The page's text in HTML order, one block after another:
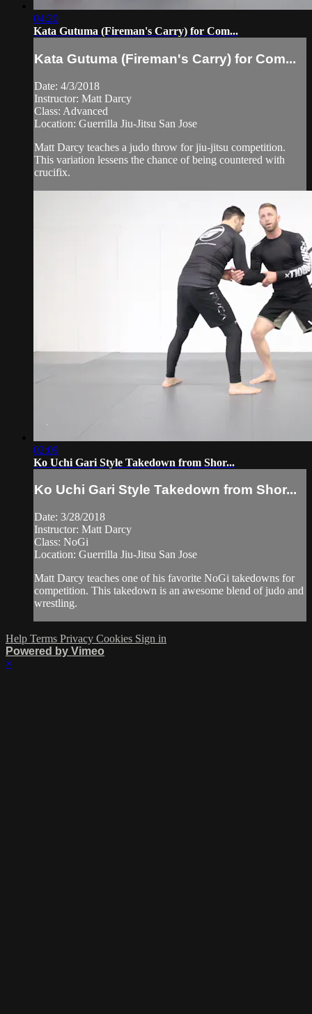
04:20
Kata Gutuma (Fireman's Carry) for Com...
Kata Gutuma (Fireman's Carry) for Com...
Date: 4/3/2018
Instructor: Matt Darcy
Class: Advanced
Location: Guerrilla Jiu-Jitsu San Jose
Matt Darcy teaches a judo throw for jiu-jitsu competition.
This variation lessens the chance of being countered with
crucifix.
02:09
Ko Uchi Gari Style Takedown from Shor...
Ko Uchi Gari Style Takedown from Shor...
Date: 3/28/2018
Instructor: Matt Darcy
Class: NoGi
Location: Guerrilla Jiu-Jitsu San Jose
Matt Darcy teaches one of his favorite NoGi takedowns for
competition. This takedown is an awesome blend of judo and
wrestling.
Help Terms Privacy Cookies Sign in
Powered by Vimeo
×